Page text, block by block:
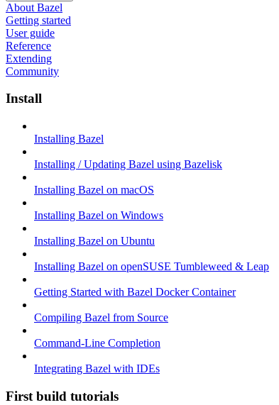
About Bazel
Getting started
User guide
Reference
Extending
Community
Install
Installing Bazel
Installing / Updating Bazel using Bazelisk
Installing Bazel on macOS
Installing Bazel on Windows
Installing Bazel on Ubuntu
Installing Bazel on openSUSE Tumbleweed & Leap
Getting Started with Bazel Docker Container
Compiling Bazel from Source
Command-Line Completion
Integrating Bazel with IDEs
First build tutorials